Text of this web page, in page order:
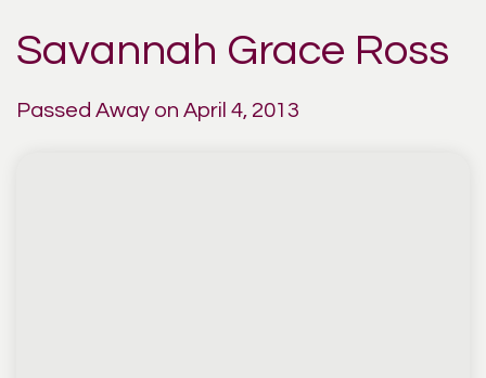
Savannah Grace Ross
Passed Away on April 4, 2013